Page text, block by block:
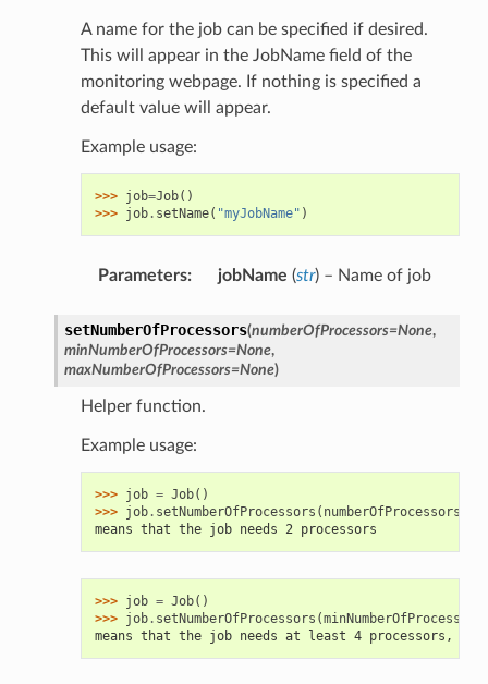
A name for the job can be specified if desired.
This will appear in the JobName field of the
monitoring webpage. If nothing is specified a
default value will appear.
Example usage:
>>> job=Job()
>>> job. setName( "myJobName" )
Parameters: jobName (str) – Name of job
setNumberOfProcessors(numberOfProcessors=None,
minNumberOfProcessors=None,
maxNumberOfProcessors=None)
Helper function.
Example usage:
>>> job = Job()
>>> job. setNumberOfProcessors ( numberOfProcessors
means that the job needs 2 processors
>>> job = Job()
>>> job. setNumberOfProcessors (minNumberOfProcessors
means that the job needs at least 4 processors,